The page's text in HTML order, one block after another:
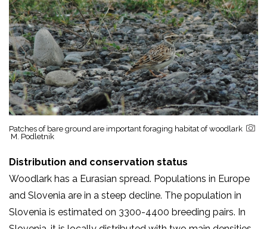
Patches of bare ground are important foraging habitat of woodlark
M. Podletnik
Distribution and conservation status
Woodlark has a Eurasian spread. Populations in Europe
and Slovenia are in a steep decline. The population in
Slovenia is estimated on 3300-4400 breeding pairs. In